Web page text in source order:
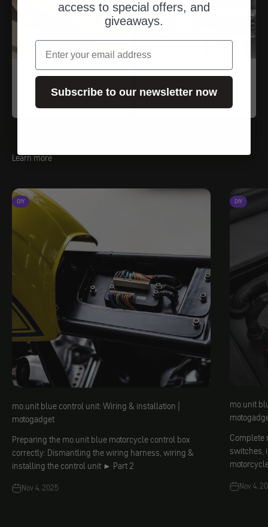
Armreif DADO
Armreif MOTORE
Learn more
DIY
mo.unit blue control unit: Wiring & installation |
motogadget
Preparing the mo.unit blue motorcycle control box
correctly: Dismantling the wiring harness, wiring &
installing the control unit ► Part 2
Nov 4, 2025
DIY
mo.unit
Complete
switches,
Nov 4,
access to special offers, and
giveaways.
email
Subscribe to our newsletter now